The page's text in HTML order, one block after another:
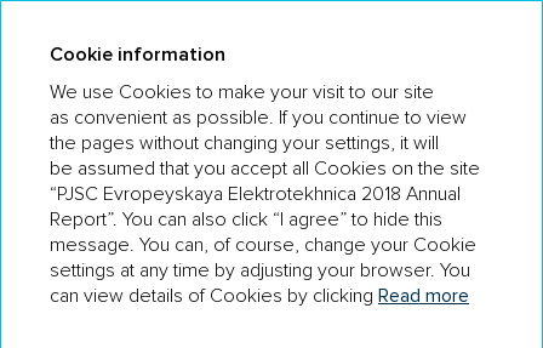
WHY CAN COMPETITORS BE MORE
SUCCESSFUL THAN THE COMPANY?
There are niche players specialising in particular
categories of equipment and capable of dumping in certain
areas.
Cookie information
We use Cookies to make your visit to our site
as convenient as possible. If you continue to view
the pages without changing your settings, it will
be assumed that you accept all Cookies on the site
“PJSC Evropeyskaya Elektrotekhnica 2018 Annual
Report”. You can also click “I agree” to hide this
message. You can, of course, change your Cookie
settings at any time by adjusting your browser. You
can view details of Cookies by clicking Read more